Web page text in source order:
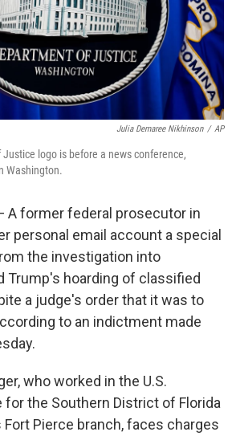
Julia Demaree Nikhinson / AP
logo is before a news conference,
Washington.
A former federal prosecutor in
personal email account a special
the investigation into
Trump's hoarding of classified
a judge's order that it was to
to an indictment made
who worked in the U.S.
for the Southern District of Florida
Fort Pierce branch, faces charges